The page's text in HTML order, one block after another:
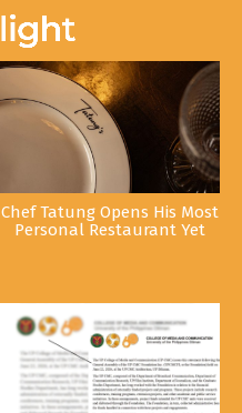
Chef Tatung Opens His Most
Personal Restaurant Yet